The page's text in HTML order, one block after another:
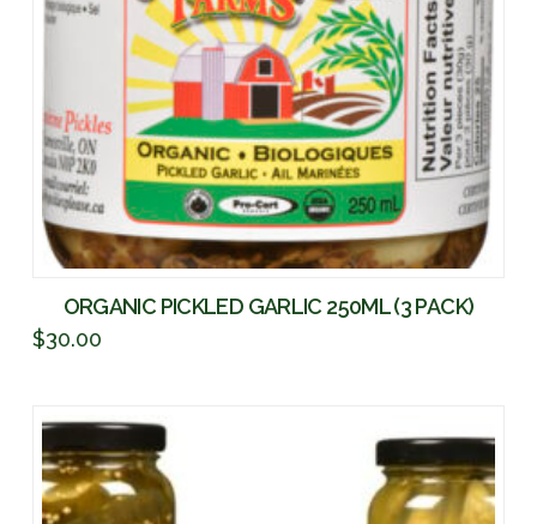
ORGANIC PICKLED GARLIC 250ML (3 PACK)
$30.00